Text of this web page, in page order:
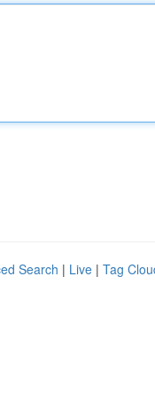
Search | Live | Tag